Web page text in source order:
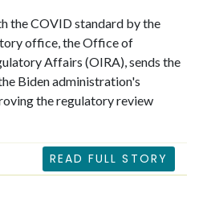
the COVID standard by the
office, the Office of
Affairs (OIRA), sends the
Biden administration's
the regulatory review
READ FULL STORY